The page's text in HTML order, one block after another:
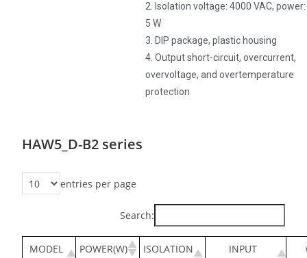
2. Isolation voltage: 4000 VAC, power:
5 W
3. DIP package, plastic housing
4. Output short-circuit, overcurrent,
overvoltage, and overtemperature
protection
HAW5_D-B2 series
entries per page
Search:
MODEL
POWER(W)
ISOLATION
INPUT